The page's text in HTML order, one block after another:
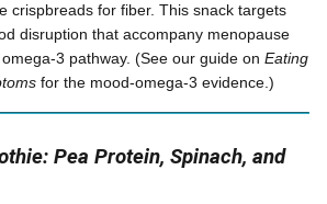
crispbreads for fiber. This snack targets
disruption that accompany menopause
3 pathway. (See our guide on Eating
for the mood-omega-3 evidence.)
Pea Protein, Spinach, and